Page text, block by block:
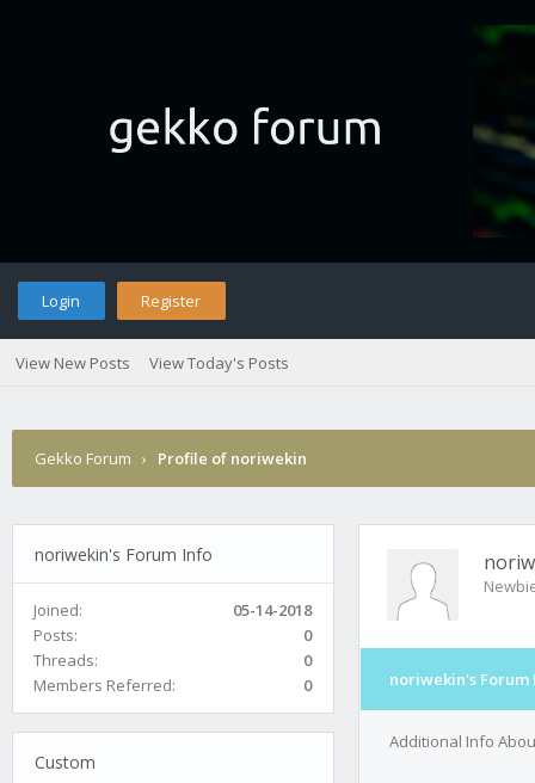
Login Register
View New Posts View Today's Posts
Gekko Forum › Profile of noriwekin
noriwekin's Forum Info
Joined:
05-14-2018
Posts:
0
Threads:
0
Members Referred:
0
Custom
noriwekin's Forum
Additional Info